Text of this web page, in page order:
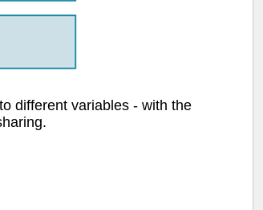
different variables - with the